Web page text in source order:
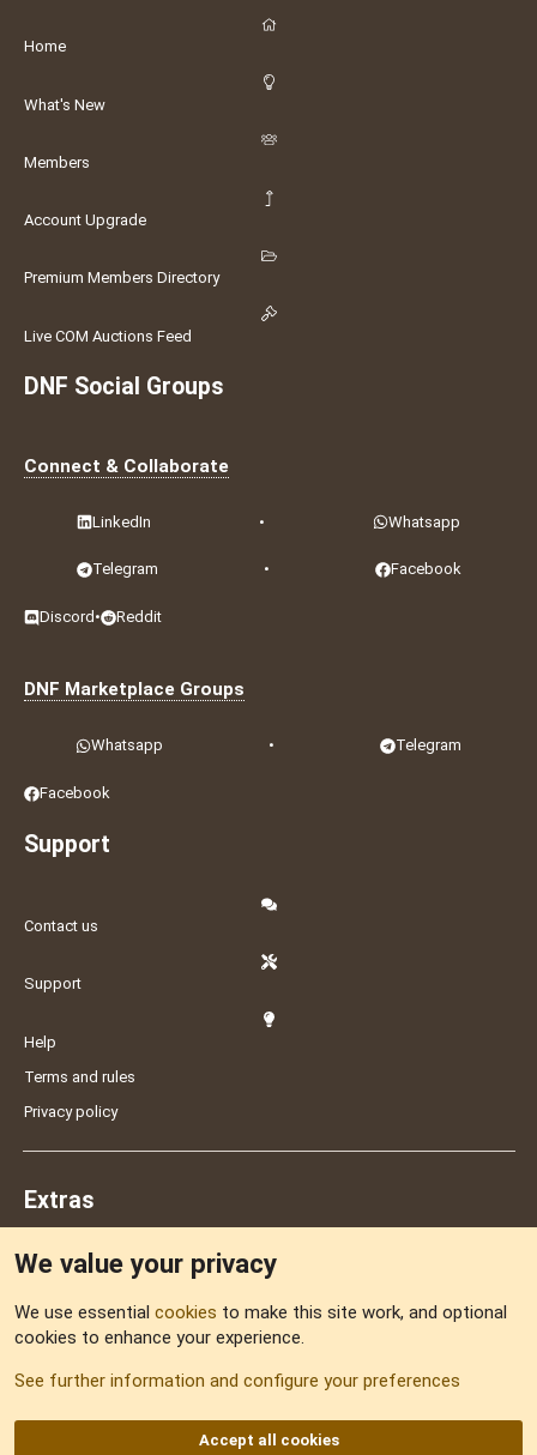
Home
What's New
Members
Account Upgrade
Premium Members Directory
Live COM Auctions Feed
DNF Social Groups
Connect & Collaborate
LinkedIn • Whatsapp
Telegram • Facebook
Discord • Reddit
DNF Marketplace Groups
Whatsapp • Telegram
Facebook
Support
Contact us
Support
Help
Terms and rules
Privacy policy
Extras
Sitemap
We value your privacy
We use essential cookies to make this site work, and optional
cookies to enhance your experience.
See further information and configure your preferences
Accept all cookies